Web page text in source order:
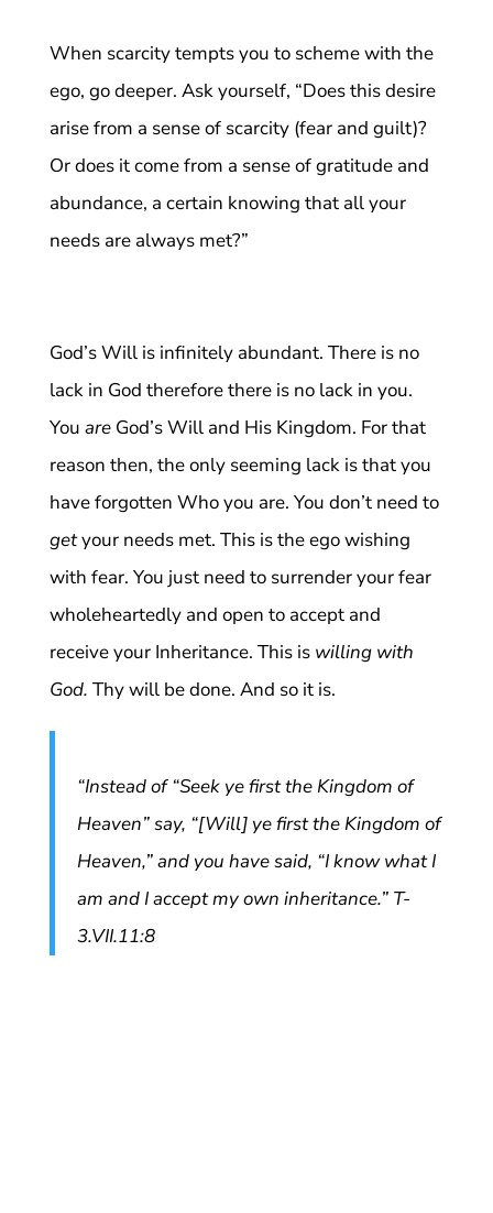
When scarcity tempts you to scheme with the
ego, go deeper. Ask yourself, “Does this desire
arise from a sense of scarcity (fear and guilt)?
Or does it come from a sense of gratitude and
abundance, a certain knowing that all your
needs are always met?”
God’s Will is infinitely abundant. There is no
lack in God therefore there is no lack in you.
You are God’s Will and His Kingdom. For that
reason then, the only seeming lack is that you
have forgotten Who you are. You don’t need to
getyour needs met. This is the ego wishing
with fear. You just need to surrender your fear
wholeheartedly and open to accept and
receive your Inheritance. This is willing with
God. Thy will be done. And so it is.
“Instead of “Seek ye first the Kingdom of
Heaven” say, “[Will] ye first the Kingdom of
Heaven,” and you have said, “I know what I
am and I accept my own inheritance.” T-
3.VII.11:8